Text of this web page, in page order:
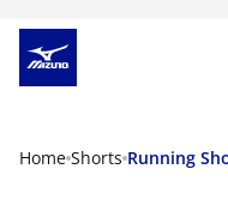
Home Shorts Running